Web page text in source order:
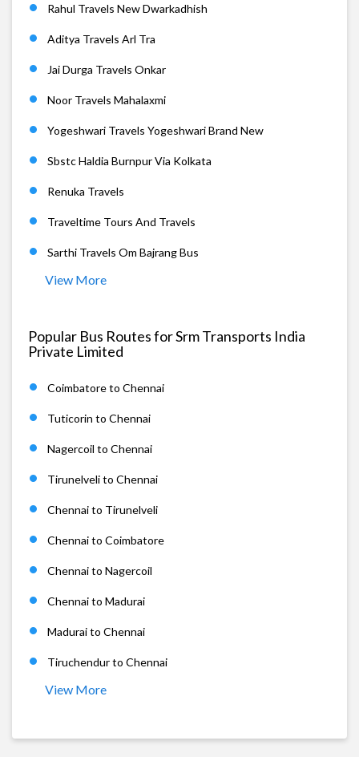
Rahul Travels New Dwarkadhish
Aditya Travels Arl Tra
Jai Durga Travels Onkar
Noor Travels Mahalaxmi
Yogeshwari Travels Yogeshwari Brand New
Sbstc Haldia Burnpur Via Kolkata
Renuka Travels
Traveltime Tours And Travels
Sarthi Travels Om Bajrang Bus
View More
Popular Bus Routes for Srm Transports India
Private Limited
Coimbatore to Chennai
Tuticorin to Chennai
Nagercoil to Chennai
Tirunelveli to Chennai
Chennai to Tirunelveli
Chennai to Coimbatore
Chennai to Nagercoil
Chennai to Madurai
Madurai to Chennai
Tiruchendur to Chennai
View More